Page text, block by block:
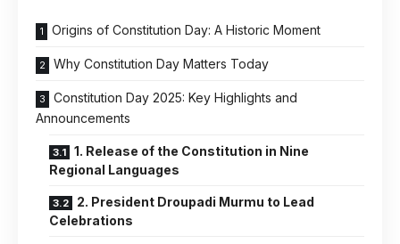
Origins of Constitution Day: A Historic Moment
Why Constitution Day Matters Today
Constitution Day 2025: Key Highlights and
Announcements
1. Release of the Constitution in Nine
Regional Languages
2. President Droupadi Murmu to Lead
Celebrations